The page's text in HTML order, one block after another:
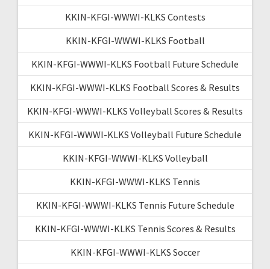
KKIN-KFGI-WWWI-KLKS Contests
KKIN-KFGI-WWWI-KLKS Football
KKIN-KFGI-WWWI-KLKS Football Future Schedule
KKIN-KFGI-WWWI-KLKS Football Scores & Results
KKIN-KFGI-WWWI-KLKS Volleyball Scores & Results
KKIN-KFGI-WWWI-KLKS Volleyball Future Schedule
KKIN-KFGI-WWWI-KLKS Volleyball
KKIN-KFGI-WWWI-KLKS Tennis
KKIN-KFGI-WWWI-KLKS Tennis Future Schedule
KKIN-KFGI-WWWI-KLKS Tennis Scores & Results
KKIN-KFGI-WWWI-KLKS Soccer